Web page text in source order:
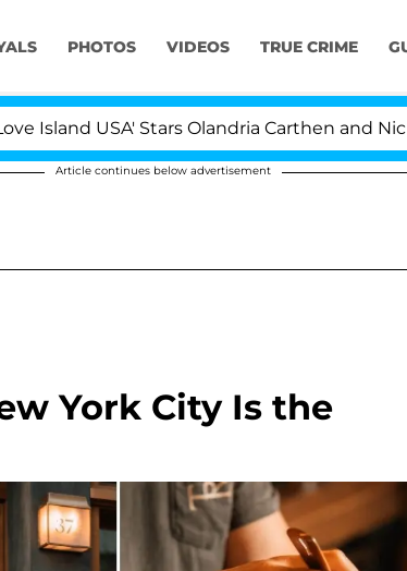
PHOTOS VIDEOS TRUE CRIME
Stars Olandria Carthen and Nic
Article continues below advertisement
York City Is the